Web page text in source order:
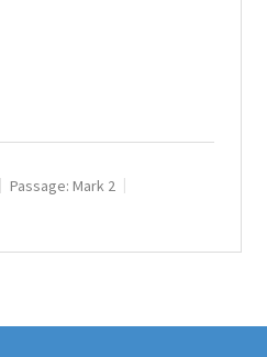
Passage: Mark 2